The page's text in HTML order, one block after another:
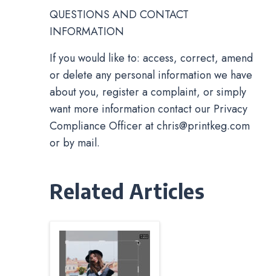
QUESTIONS AND CONTACT
INFORMATION
If you would like to: access, correct, amend
or delete any personal information we have
about you, register a complaint, or simply
want more information contact our Privacy
Compliance Officer atchris@printkeg.com
or by mail.
Related Articles